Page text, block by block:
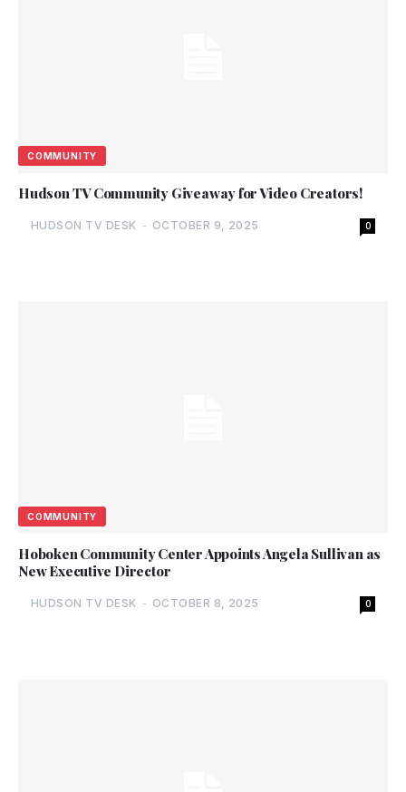
COMMUNITY
Hudson TV Community Giveaway for Video Creators!
HUDSON TV DESK - OCTOBER 9, 2025 0
COMMUNITY
Hoboken Community Center Appoints Angela Sullivan as
New Executive Director
HUDSON TV DESK - OCTOBER 8, 2025 0